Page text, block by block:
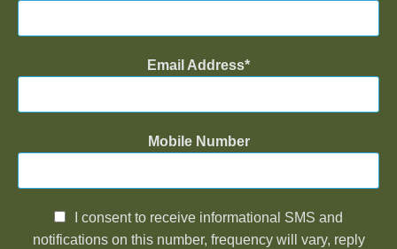
Email Address
Mobile Number
I consent to receive informational SMS and
notifications on this number, frequency will vary, reply